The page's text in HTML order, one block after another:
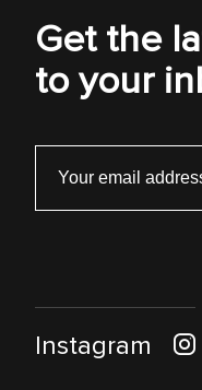
Get the
to your
Instagram